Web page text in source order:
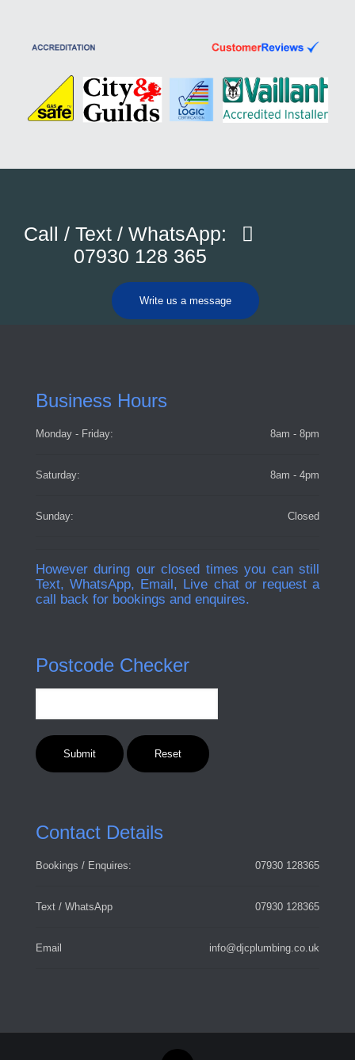
Call / Text / WhatsApp:
07930 128 365
Write us a message
Business Hours
Monday - Friday: 8am - 8pm
Saturday: 8am - 4pm
Sunday: Closed
However during our closed times you can still
Text, WhatsApp, Email, Live chat or request a
call back for bookings and enquires.
Postcode Checker
Contact Details
Bookings / Enquires: 07930 128365
Text / WhatsApp 07930 128365
Email info@djcplumbing.co.uk